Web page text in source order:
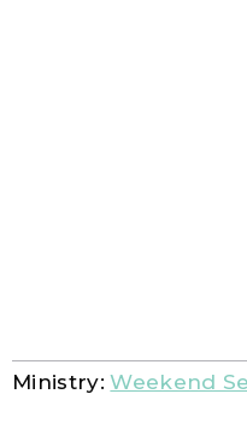
Ministry: Weekend